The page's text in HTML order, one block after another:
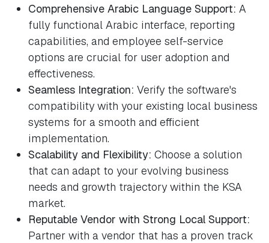
Comprehensive Arabic Language Support: A
fully functional Arabic interface, reporting
capabilities, and employee self-service
options are crucial for user adoption and
effectiveness.
Seamless Integration: Verify the software's
compatibility with your existing local business
systems for a smooth and efficient
implementation.
Scalability and Flexibility: Choose a solution
that can adapt to your evolving business
needs and growth trajectory within the KSA
market.
Reputable Vendor with Strong Local Support:
Partner with a vendor that has a proven track